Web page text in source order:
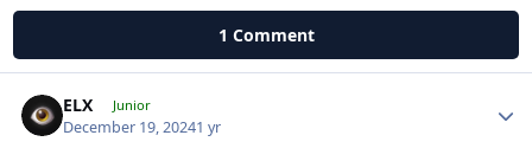
1 Comment
ELX Junior
December 19, 20241 yr